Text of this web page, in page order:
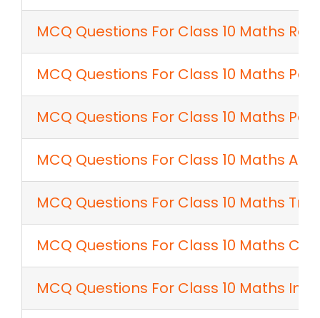
MCQ Questions For Class 10 Maths
MCQ Questions For Class 10 Maths
MCQ Questions For Class 10 Maths
MCQ Questions For Class 10 Maths
MCQ Questions For Class 10 Maths
MCQ Questions For Class 10 Maths
MCQ Questions For Class 10 Maths